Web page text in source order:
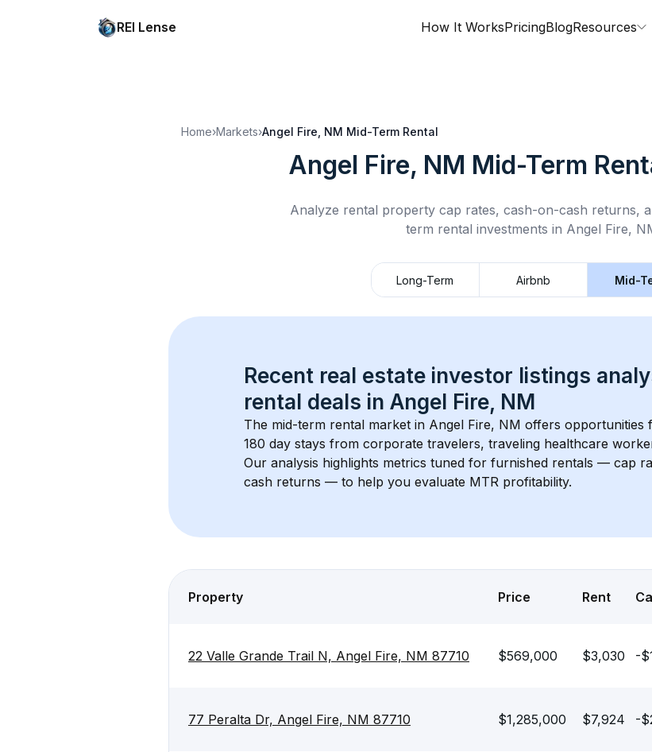
REI Lense How It WorksPricingBlogResources
Home›Markets›Angel Fire, NM Mid-Term Rental
Angel Fire, NM Mid-Term
Analyze rental property cap rates, cash-on-cash returns,
term rental investments in Angel Fire,
Long-Term Airbnb Mid-
Recent real estate investor listings
rental deals in Angel Fire, NM
The mid-term rental market in Angel Fire, NM offers opportunities
180 day stays from corporate travelers, traveling healthcare
Our analysis highlights metrics tuned for furnished rentals — cap
cash returns — to help you evaluate MTR profitability.
Property Price Rent
22 Valle Grande Trail N, Angel Fire, NM 87710 $569,000 $3,030 -
77 Peralta Dr, Angel Fire, NM 87710 $1,285,000 $7,924 -